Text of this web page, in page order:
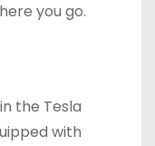
you go.
the Tesla
with